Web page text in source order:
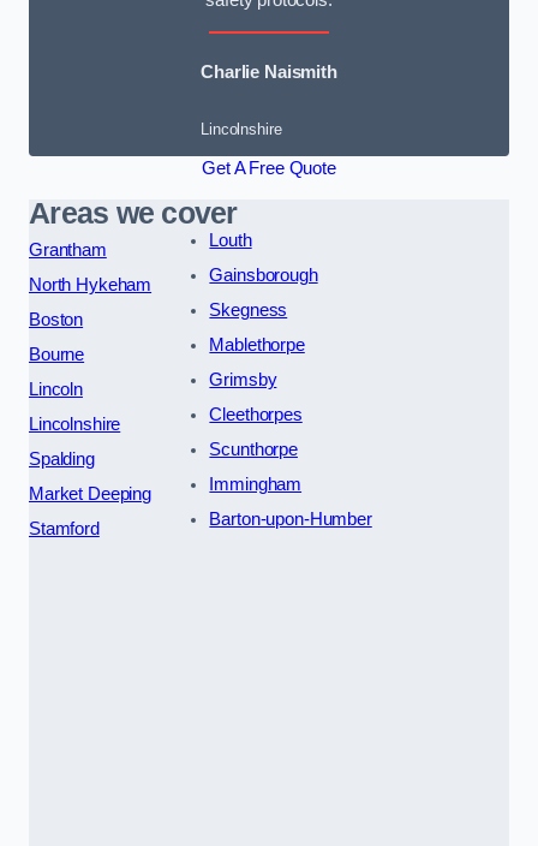
Charlie Naismith
Lincolnshire
Get A Free Quote
Areas we cover
Grantham
North Hykeham
Boston
Bourne
Lincoln
Lincolnshire
Spalding
Market Deeping
Stamford
Louth
Gainsborough
Skegness
Mablethorpe
Grimsby
Cleethorpes
Scunthorpe
Immingham
Barton-upon-Humber